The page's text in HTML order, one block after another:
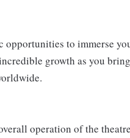
opportunities to immerse
growth as you
operation of the